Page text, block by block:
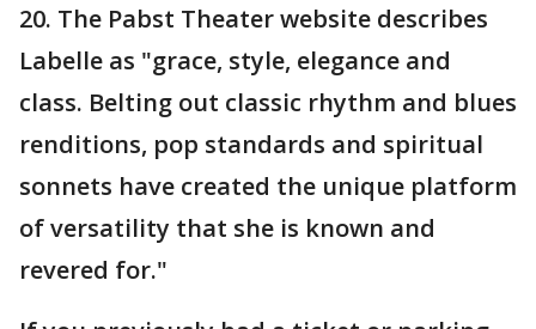
20. The Pabst Theater website describes
Labelle as "grace, style, elegance and
class. Belting out classic rhythm and blues
renditions, pop standards and spiritual
sonnets have created the unique platform
of versatility that she is known and
revered for."